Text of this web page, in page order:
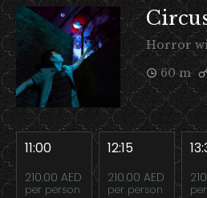
Horror
60 m
11:00
210.00 AED
per person
12:15
210.00 AED
per person